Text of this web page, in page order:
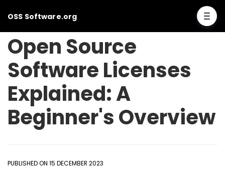
OSS Software.org
Open Source
Software Licenses
Explained: A
Beginner's Overview
PUBLISHED ON 15 DECEMBER 2023